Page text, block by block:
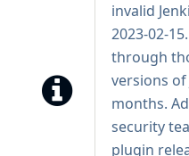
invalid
2023-02-
through
versions
months.
security
plugin